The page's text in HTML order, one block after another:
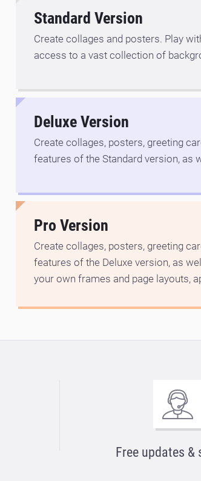
Standard Version
Create collages and posters. Play
access to a vast collection of
Deluxe Version
Create collages, posters, greeting
features of the Standard version, as
Pro Version
Create collages, posters, greeting
features of the Deluxe version, as
your own frames and page layouts,
Free updates &